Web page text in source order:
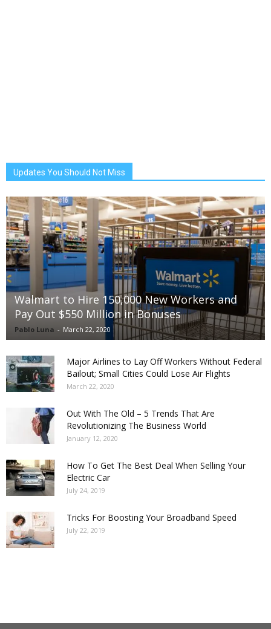
Updates You Should Not Miss
Walmart to Hire 150,000 New Workers and
Pay Out $550 Million in Bonuses
Pablo Luna - March 22, 2020
Major Airlines to Lay Off Workers Without Federal
Bailout; Small Cities Could Lose Air Flights
March 22, 2020
Out With The Old – 5 Trends That Are
Revolutionizing The Business World
January 12, 2020
How To Get The Best Deal When Selling Your
Electric Car
July 24, 2019
Tricks For Boosting Your Broadband Speed
July 22, 2019